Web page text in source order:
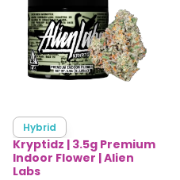
Hybrid
Kryptidz | 3.5g Premium
Indoor Flower | Alien
Labs